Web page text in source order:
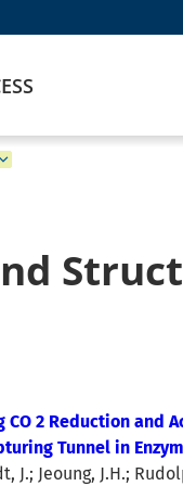
CO 2 Reduction and
Tunnel in
J.; Jeoung, J.H.;